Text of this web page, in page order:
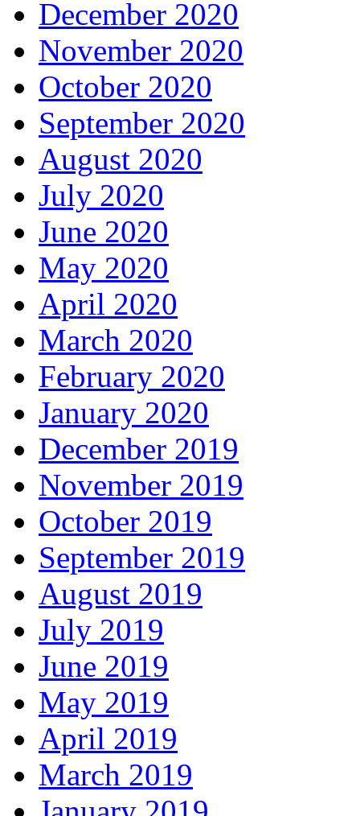
December 2020
November 2020
October 2020
September 2020
August 2020
July 2020
June 2020
May 2020
April 2020
March 2020
February 2020
January 2020
December 2019
November 2019
October 2019
September 2019
August 2019
July 2019
June 2019
May 2019
April 2019
March 2019